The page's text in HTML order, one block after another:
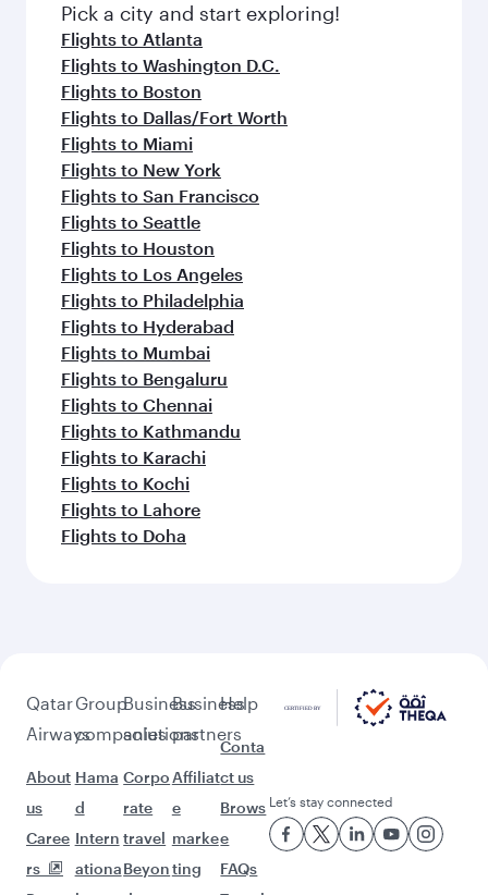
Pick a city and start exploring!
Flights to Atlanta
Flights to Washington D.C.
Flights to Boston
Flights to Dallas/Fort Worth
Flights to Miami
Flights to New York
Flights to San Francisco
Flights to Seattle
Flights to Houston
Flights to Los Angeles
Flights to Philadelphia
Flights to Hyderabad
Flights to Mumbai
Flights to Bengaluru
Flights to Chennai
Flights to Kathmandu
Flights to Karachi
Flights to Kochi
Flights to Lahore
Flights to Doha
Qatar
Airways
About
us
Caree
rs
Group
companies
Hama
d
Intern
ationa
Business
solutions
Corpo
rate
travel
Beyon
Business
partners
Affiliat
e
marke
ting
Help
Conta
ct us
Brows
e
FAQs
Let’s stay connected